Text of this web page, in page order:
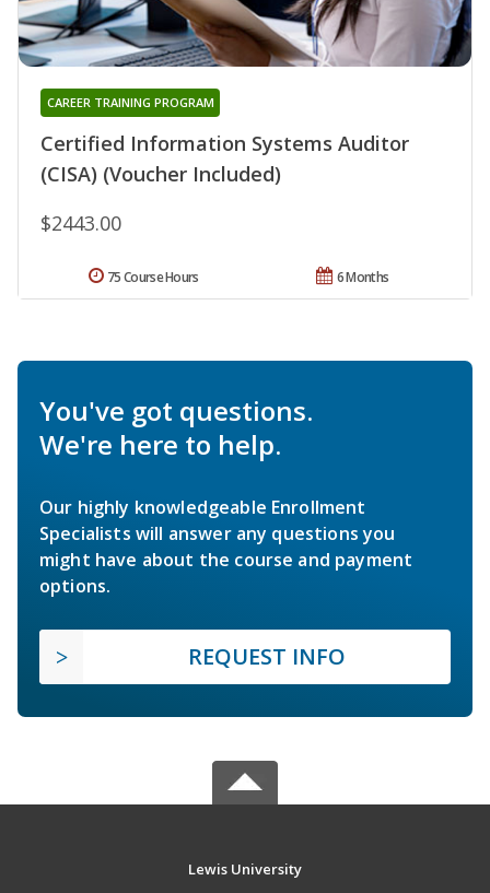
Certified Information Systems Auditor
(CISA) (Voucher Included)
CAREER TRAINING PROGRAM
$2443.00
6 Months
75 Course Hours
You've got questions.
We're here to help.
Our highly knowledgeable Enrollment
Specialists will answer any questions you
might have about the course and payment
options.
REQUEST INFO
Lewis University